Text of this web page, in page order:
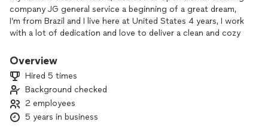
company JG general service a beginning of a great dream,
I’m from Brazil and I live here at United States 4 years, I work
with a lot of dedication and love to deliver a clean and cozy
believe that every service done with love and dedication will
every cleaning session, it would be a pleasure to have you as
a customer.
Overview
Hired 5 times
Background checked
2 employees
5 years in business